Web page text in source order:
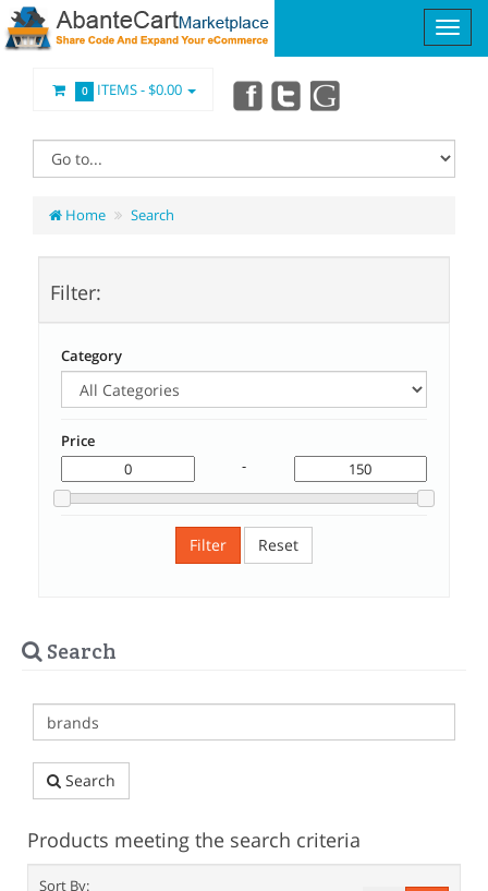
0 ITEMS -$0.00
Home Search
Filter:
Category
Price
-
Filter Reset
Search
Search
Products meeting the search criteria
Sort By: